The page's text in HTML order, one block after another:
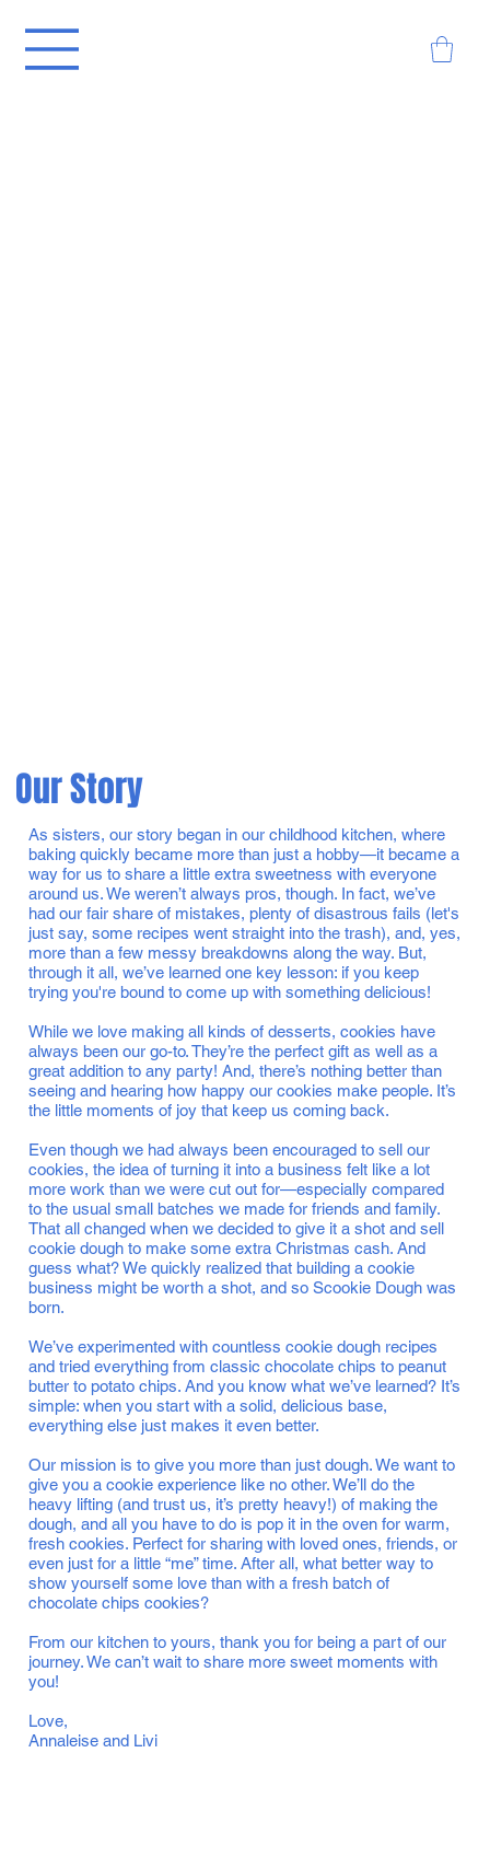
Our Story
As sisters, our story began in our childhood kitchen, where
baking quickly became more than just a hobby—it became a
way for us to share a little extra sweetness with everyone
around us. We weren’t always pros, though. In fact, we’ve
had our fair share of mistakes, plenty of disastrous fails (let's
just say, some recipes went straight into the trash), and, yes,
more than a few messy breakdowns along the way. But,
through it all, we’ve learned one key lesson: if you keep
trying you're bound to come up with something delicious!
While we love making all kinds of desserts, cookies have
always been our go-to. They’re the perfect gift as well as a
great addition to any party! And, there’s nothing better than
seeing and hearing how happy our cookies make people. It’s
the little moments of joy that keep us coming back.
Even though we had always been encouraged to sell our
cookies, the idea of turning it into a business felt like a lot
more work than we were cut out for—especially compared
to the usual small batches we made for friends and family.
That all changed when we decided to give it a shot and sell
cookie dough to make some extra Christmas cash. And
guess what? We quickly realized that building a cookie
business might be worth a shot, and so Scookie Dough was
born.
We’ve experimented with countless cookie dough recipes
and tried everything from classic chocolate chips to peanut
butter to potato chips. And you know what we’ve learned? It’s
simple: when you start with a solid, delicious base,
everything else just makes it even better.
Our mission is to give you more than just dough. We want to
give you a cookie experience like no other. We’ll do the
heavy lifting (and trust us, it’s pretty heavy!) of making the
dough, and all you have to do is pop it in the oven for warm,
fresh cookies. Perfect for sharing with loved ones, friends, or
even just for a little “me” time. After all, what better way to
show yourself some love than with a fresh batch of
chocolate chips cookies?
From our kitchen to yours, thank you for being a part of our
journey. We can’t wait to share more sweet moments with
you!
Love,
Annaleise and Livi